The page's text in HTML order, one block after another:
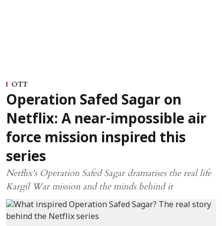
OTT
Operation Safed Sagar on
Netflix: A near-impossible air
force mission inspired this
series
Netflix's Operation Safed Sagar dramatises the real life
Kargil War mission and the minds behind it